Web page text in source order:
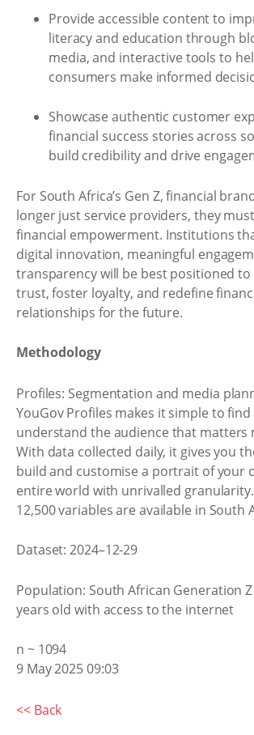
Provide accessible content to
literacy and education through
media, and interactive tools to
consumers make informed
Showcase authentic customer
financial success stories across
build credibility and drive
For South Africa’s Gen Z, financial
longer just service providers, they
financial empowerment. Institutions
digital innovation, meaningful
transparency will be best positioned to
trust, foster loyalty, and redefine
relationships for the future.
Methodology
Profiles: Segmentation and media
YouGov Profiles makes it simple to find
understand the audience that matters
With data collected daily, it gives you
build and customise a portrait of your
entire world with unrivalled
12,500 variables are available in South
Dataset: 2024–12-29
Population: South African Generation Z
years old with access to the internet
n ~ 1094
9 May 2025 09:03
<< Back